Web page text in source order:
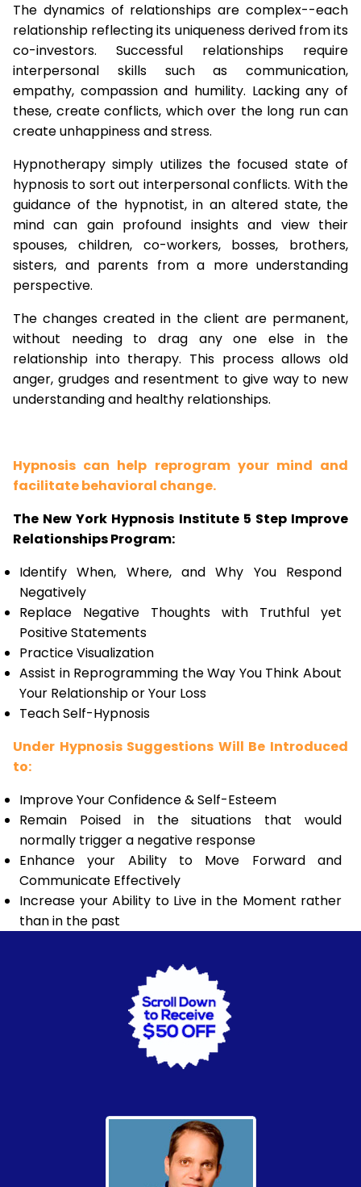
The dynamics of relationships are complex--each
relationship reflecting its uniqueness derived from its
co-investors. Successful relationships require
interpersonal skills such as communication,
empathy, compassion and humility. Lacking any of
these, create conflicts, which over the long run can
create unhappiness and stress.
Hypnotherapy simply utilizes the focused state of
hypnosis to sort out interpersonal conflicts. With the
guidance of the hypnotist, in an altered state, the
mind can gain profound insights and view their
spouses, children, co-workers, bosses, brothers,
sisters, and parents from a more understanding
perspective.
The changes created in the client are permanent,
without needing to drag any one else in the
relationship into therapy. This process allows old
anger, grudges and resentment to give way to new
understanding and healthy relationships.
Hypnosis can help reprogram your mind and
facilitate behavioral change.
The New York Hypnosis Institute 5 Step Improve
Relationships Program:
Identify When, Where, and Why You Respond
Negatively
Replace Negative Thoughts with Truthful yet
Positive Statements
Practice Visualization
Assist in Reprogramming the Way You Think About
Your Relationship or Your Loss
Teach Self-Hypnosis
Under Hypnosis Suggestions Will Be Introduced
to:
Improve Your Confidence & Self-Esteem
Remain Poised in the situations that would
normally trigger a negative response
Enhance your Ability to Move Forward and
Communicate Effectively
Increase your Ability to Live in the Moment rather
than in the past